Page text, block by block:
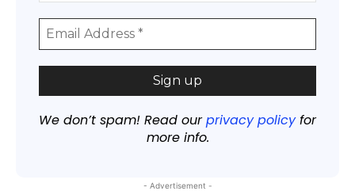
We don’t spam! Read ourprivacy policyfor
more info.
- Advertisement -